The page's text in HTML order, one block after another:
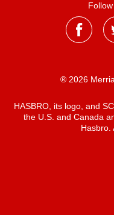
® 2026
HASBRO, its logo, and
the U.S. and Canada
Hasbro.